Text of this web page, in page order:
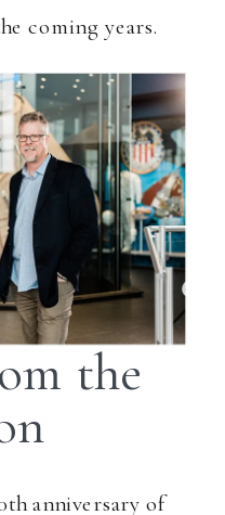
coming years.
the
anniversary of